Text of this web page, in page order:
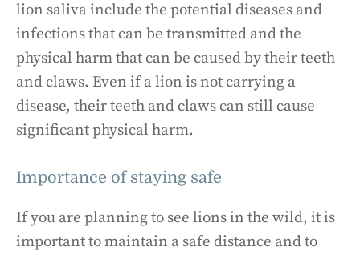
lion saliva include the potential diseases and
infections that can be transmitted and the
physical harm that can be caused by their teeth
and claws. Even if a lion is not carrying a
disease, their teeth and claws can still cause
significant physical harm.
Importance of staying safe
If you are planning to see lions in the wild, it is
important to maintain a safe distance and to